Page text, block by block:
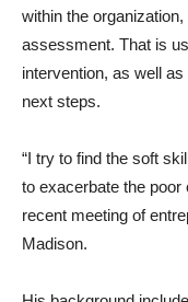
within the
assessment. That is
intervention, as well
next steps.
“I try to find the soft
to exacerbate the poor
recent meeting of
Madison.